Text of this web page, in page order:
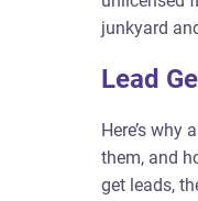
junkyard
Lead
Here’s why
them, and
get leads,